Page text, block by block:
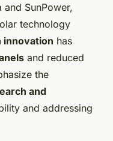
and SunPower,
technology
innovation has
and reduced
the
and
and addressing